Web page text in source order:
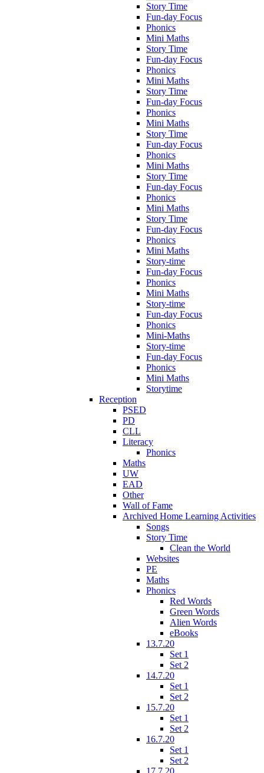
Story Time
Fun-day Focus
Phonics
Mini Maths
Story Time
Fun-day Focus
Phonics
Mini Maths
Story Time
Fun-day Focus
Phonics
Mini Maths
Story Time
Fun-day Focus
Phonics
Mini Maths
Story Time
Fun-day Focus
Phonics
Mini Maths
Story Time
Fun-day Focus
Phonics
Mini Maths
Story-time
Fun-day Focus
Phonics
Mini Maths
Story-time
Fun-day Focus
Phonics
Mini-Maths
Story-time
Fun-day Focus
Phonics
Mini Maths
Storytime
Reception
PSED
PD
CLL
Literacy
Phonics
Maths
UW
EAD
Other
Wall of Fame
Archived Home Learning Activities
Songs
Story Time
Clean the World
Websites
PE
Maths
Phonics
Red Words
Green Words
Alien Words
eBooks
13.7.20
Set 1
Set 2
14.7.20
Set 1
Set 2
15.7.20
Set 1
Set 2
16.7.20
Set 1
Set 2